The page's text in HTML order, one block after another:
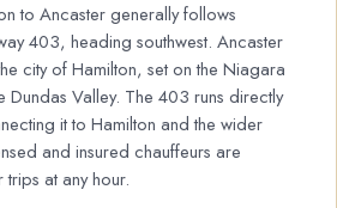
to Ancaster generally follows
403, heading southwest. Ancaster
city of Hamilton, set on the Niagara
Dundas Valley. The 403 runs directly
it to Hamilton and the wider
and insured chauffeurs are
at any hour.